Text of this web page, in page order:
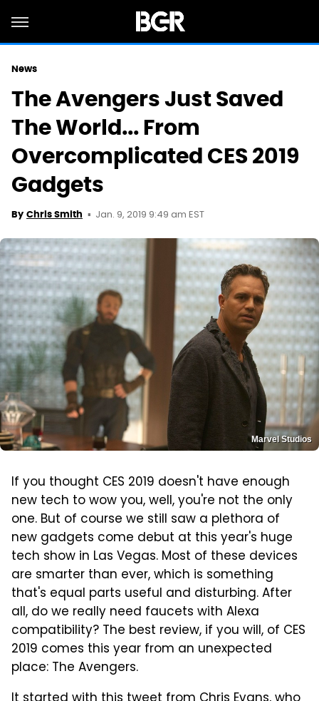
News
The Avengers Just Saved
The World... From
Overcomplicated CES 2019
Gadgets
By Chris Smith Jan. 9, 2019 9:49 am EST
Marvel Studios
If you thought CES 2019 doesn't have enough
new tech to wow you, well, you're not the only
one. But of course we still saw a plethora of
new gadgets come debut at this year's huge
tech show in Las Vegas. Most of these devices
are smarter than ever, which is something
that's equal parts useful and disturbing. After
all, do we really need faucets with Alexa
compatibility? The best review, if you will, of CES
2019 comes this year from an unexpected
place: The Avengers.